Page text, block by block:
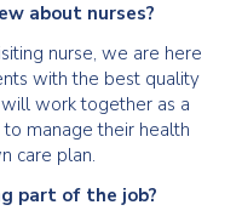
about nurses?
nurse, we are here
with the best quality
work together as a
manage their health
care plan.
part of the job?